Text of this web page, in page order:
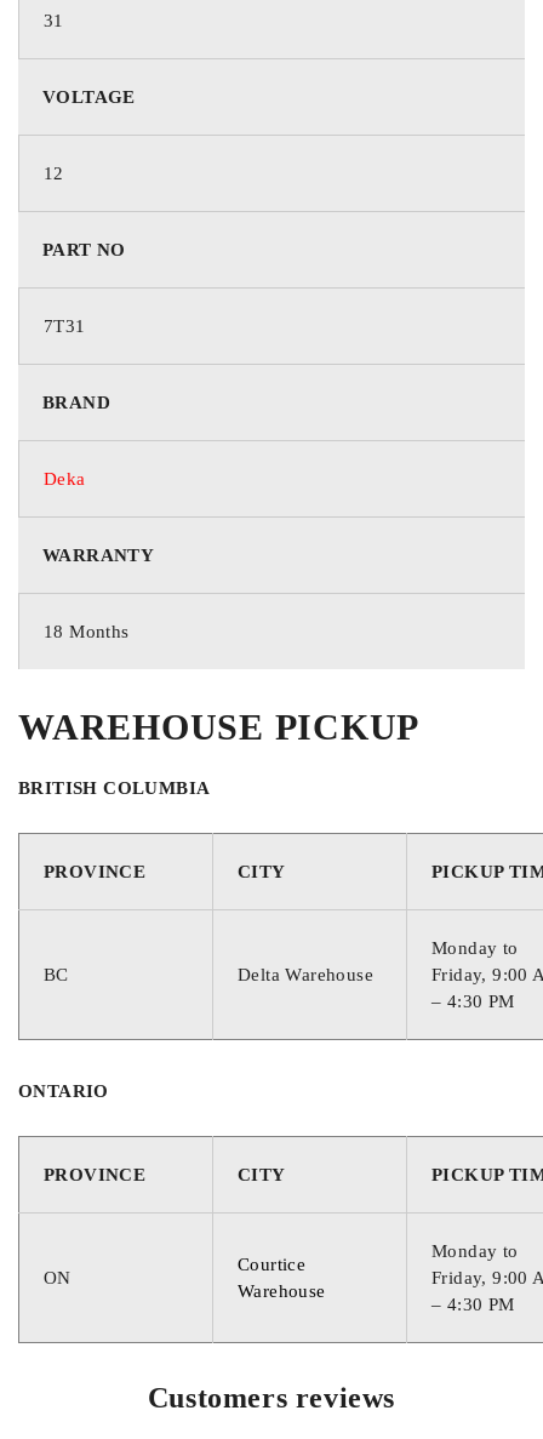
BRAND
Deka Batteries
PART NO.
7T31
BATTERY TYPE
Starting
TECHNOLOGY
Flooded
GROUP / BCI
VOLTAGE
12 Volts
CRANKING AMPS
900
CORE VALUE
31
VOLTAGE
12
PART NO
7T31
BRAND
Deka
WARRANTY
18 Months
WAREHOUSE PICKUP
BRITISH COLUMBIA
PROVINCE CITY PICKUP
BC Delta Warehouse
Monday to
Friday, 9:00
– 4:30 PM
ONTARIO
PROVINCE CITY PICKUP
ON
Courtice
Warehouse
Monday to
Friday, 9:00
– 4:30 PM
Customers reviews